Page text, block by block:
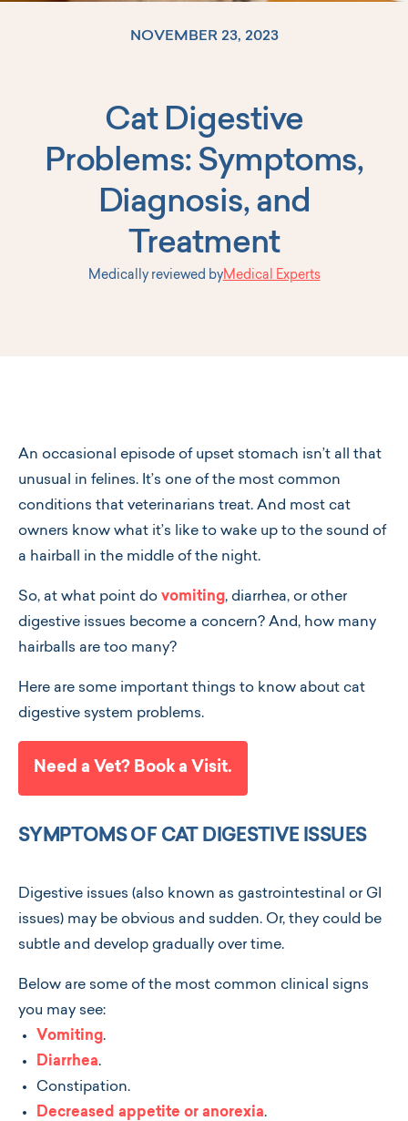
Log In
NOVEMBER 23, 2023
Cat Digestive
Problems: Symptoms,
Diagnosis, and
Treatment
Medically reviewed byMedical Experts
An occasional episode of upset stomach isn’t all that
unusual in felines. It’s one of the most common
conditions that veterinarians treat. And most cat
owners know what it’s like to wake up to the sound of
a hairball in the middle of the night.
So, at what point do vomiting, diarrhea, or other
digestive issues become a concern? And, how many
hairballs are too many?
Here are some important things to know about cat
digestive system problems.
Need a Vet? Book a Visit.
SYMPTOMS OF CAT DIGESTIVE ISSUES
Digestive issues (also known as gastrointestinal or GI
issues) may be obvious and sudden. Or, they could be
subtle and develop gradually over time.
Below are some of the most common clinical signs
you may see:
Vomiting.
Diarrhea.
Constipation.
Decreased appetite or anorexia.